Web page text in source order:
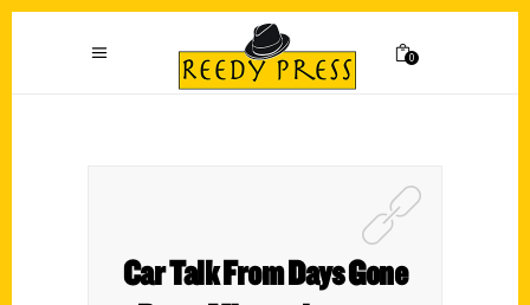
0
Car Talk From Days Gone